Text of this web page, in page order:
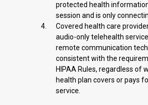
protected health
session and is only
Covered health care
audio-only telehealth
remote communication
consistent with the
HIPAA Rules, regardless of
health plan covers or pays
service.